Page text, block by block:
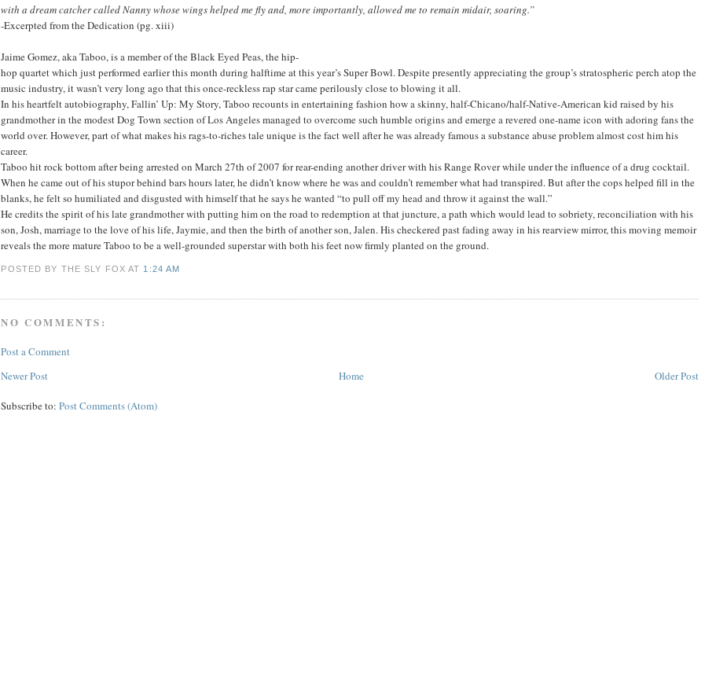
with a dream catcher called Nanny whose wings helped me fly and, more importantly, allowed me to remain midair, soaring.”
-Excerpted from the Dedication (pg. xiii)
Jaime Gomez, aka Taboo, is a member of the Black Eyed Peas, the hip-
hop quartet which just performed earlier this month during halftime at this year’s Super Bowl. Despite presently appreciating the group’s stratospheric perch atop the
music industry, it wasn’t very long ago that this once-reckless rap star came perilously close to blowing it all.
In his heartfelt autobiography, Fallin’ Up: My Story, Taboo recounts in entertaining fashion how a skinny, half-Chicano/half-Native-American kid raised by his
grandmother in the modest Dog Town section of Los Angeles managed to overcome such humble origins and emerge a revered one-name icon with adoring fans the
world over. However, part of what makes his rags-to-riches tale unique is the fact well after he was already famous a substance abuse problem almost cost him his
career.
Taboo hit rock bottom after being arrested on March 27th of 2007 for rear-ending another driver with his Range Rover while under the influence of a drug cocktail.
When he came out of his stupor behind bars hours later, he didn’t know where he was and couldn’t remember what had transpired. But after the cops helped fill in the
blanks, he felt so humiliated and disgusted with himself that he says he wanted “to pull off my head and throw it against the wall.”
He credits the spirit of his late grandmother with putting him on the road to redemption at that juncture, a path which would lead to sobriety, reconciliation with his
son, Josh, marriage to the love of his life, Jaymie, and then the birth of another son, Jalen. His checkered past fading away in his rearview mirror, this moving memoir
reveals the more mature Taboo to be a well-grounded superstar with both his feet now firmly planted on the ground.
POSTED BY THE SLY FOXAT 1:24 AM
NO COMMENTS:
Post a Comment
Newer Post
Older Post
Home
Subscribe to:Post Comments (Atom)